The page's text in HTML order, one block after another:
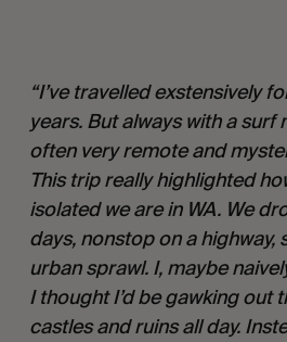
“I’ve travelled exstensively
years. But always with a
often very remote and
This trip really highlighted
isolated we are in WA. We
days, nonstop on a highway,
urban sprawl. I, maybe
I thought I’d be gawking out
castles and ruins all day.